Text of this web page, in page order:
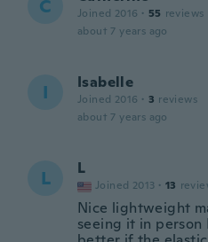
C Joined 2016 · 55 reviews
about 7 years ago
I Isabelle
Joined 2016 · 3 reviews
about 7 years ago
L L
Joined 2013 · 13
Nice lightweight
seeing it in